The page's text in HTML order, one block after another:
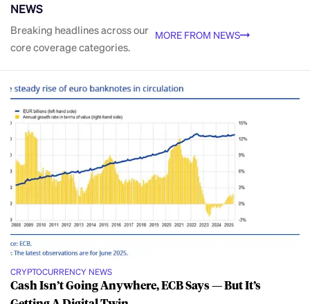
NEWS
Breaking headlines across our
core coverage categories.
MORE FROM NEWS
CRYPTOCURRENCY NEWS
Cash Isn’t Going Anywhere, ECB Says — But It’s